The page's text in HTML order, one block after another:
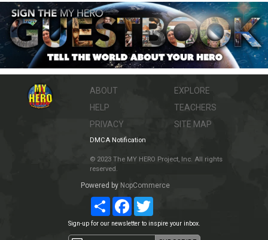
ABOUT
HELP
PRIVACY
EXPLORE
TEACHERS
SITE MAP
DMCA Notification
© 2023 The MY HERO Project, Inc. All rights
reserved.
Powered by NopCommerce
ShareFacebookTwitter
Sign-up for our newsletter to inspire your inbox.